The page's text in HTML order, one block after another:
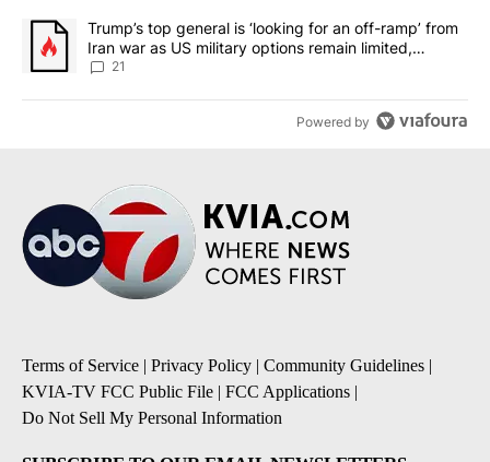
A trending article titled "Trump’s top general is ‘looking for an
Trump’s top general is ‘looking for an off-ramp’ from
Iran war as US military options remain limited,
sources say
21
Powered by
Terms of Service | Privacy Policy | Community Guidelines |
KVIA-TV FCC Public File | FCC Applications |
Do Not Sell My Personal Information